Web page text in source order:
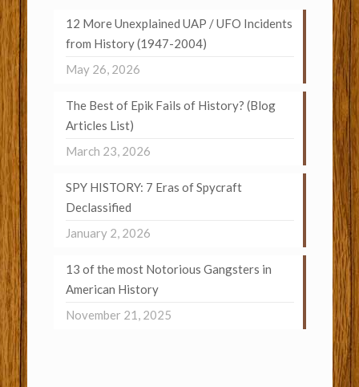
12 More Unexplained UAP / UFO Incidents
from History (1947-2004)
May 26, 2026
The Best of Epik Fails of History? (Blog
Articles List)
March 23, 2026
SPY HISTORY: 7 Eras of Spycraft
Declassified
January 2, 2026
13 of the most Notorious Gangsters in
American History
November 21, 2025